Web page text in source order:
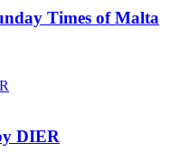
Times of Malta
DIER